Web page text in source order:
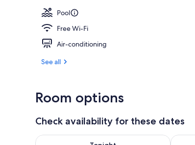
Pool
Free Wi-Fi
Air-conditioning
See all
Room options
Check availability for these dates
Check availability for tonight Aug 8 - Aug 9